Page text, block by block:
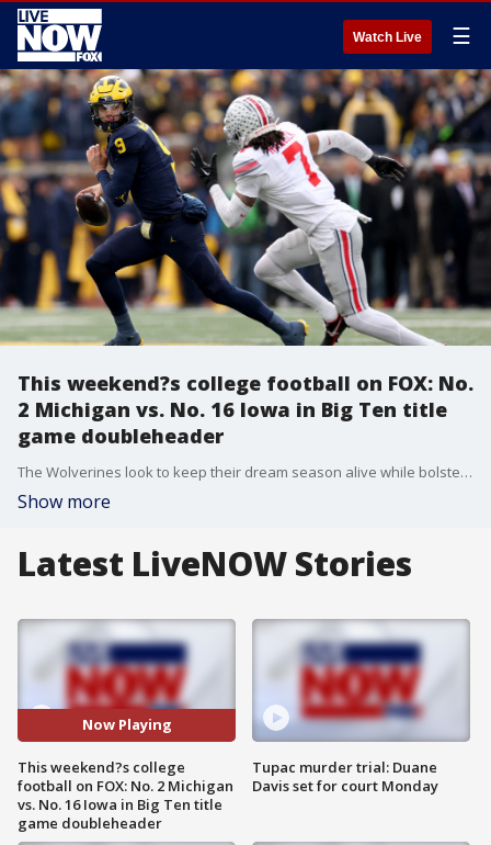
Watch Live ☰
This weekend?s college football on FOX: No.
2 Michigan vs. No. 16 Iowa in Big Ten title
game doubleheader
The Wolverines look to keep their dream season alive while bolstering their chances of returning to the College Football Playoff when they face the Hawkeyes for Big Ten conference supremacy.
Show more
Latest LiveNOW Stories
Now Playing
This weekend?s college
football on FOX: No. 2 Michigan
vs. No. 16 Iowa in Big Ten title
game doubleheader
Tupac murder trial: Duane
Davis set for court Monday